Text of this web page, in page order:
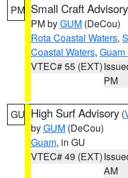
PM Small Craft Advisory
PM byGUM (DeCou)
Rota Coastal Waters,
Coastal Waters, Guam
VTEC# 55 (EXT)
PM
GU High Surf Advisory (
byGUM (DeCou)
Guam, in GU
VTEC# 49 (EXT)
AM